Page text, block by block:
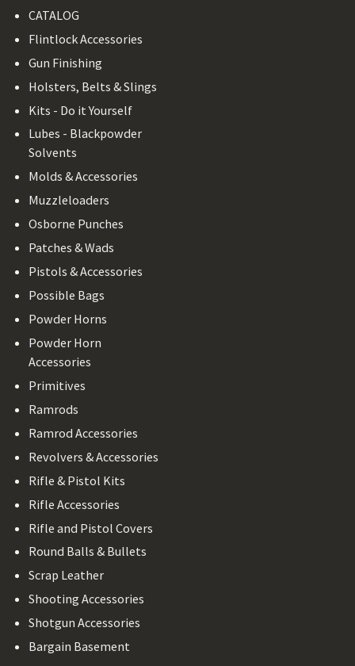
CATALOG
Flintlock Accessories
Gun Finishing
Holsters, Belts & Slings
Kits - Do it Yourself
Lubes - Blackpowder
Solvents
Molds & Accessories
Muzzleloaders
Osborne Punches
Patches & Wads
Pistols & Accessories
Possible Bags
Powder Horns
Powder Horn
Accessories
Primitives
Ramrods
Ramrod Accessories
Revolvers & Accessories
Rifle & Pistol Kits
Rifle Accessories
Rifle and Pistol Covers
Round Balls & Bullets
Scrap Leather
Shooting Accessories
Shotgun Accessories
Bargain Basement